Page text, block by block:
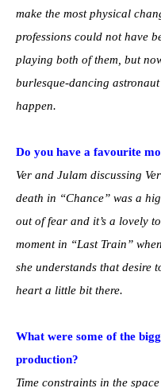
make the most physical
professions could not have
playing both of them, but
burlesque-dancing
happen.
Do you have a favourite
Ver and Julam discussing
death in “Chance” was a
out of fear and it’s a lovely
moment in “Last Train”
she understands that desire
heart a little bit there.
What were some of the
production?
Time constraints in the